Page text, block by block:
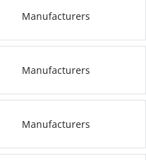
Manufacturers
Manufacturers
Manufacturers